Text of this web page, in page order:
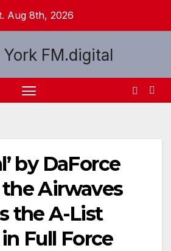
Aug 8th, 2026
by DaForce
Airwaves
the A-List
Full Force